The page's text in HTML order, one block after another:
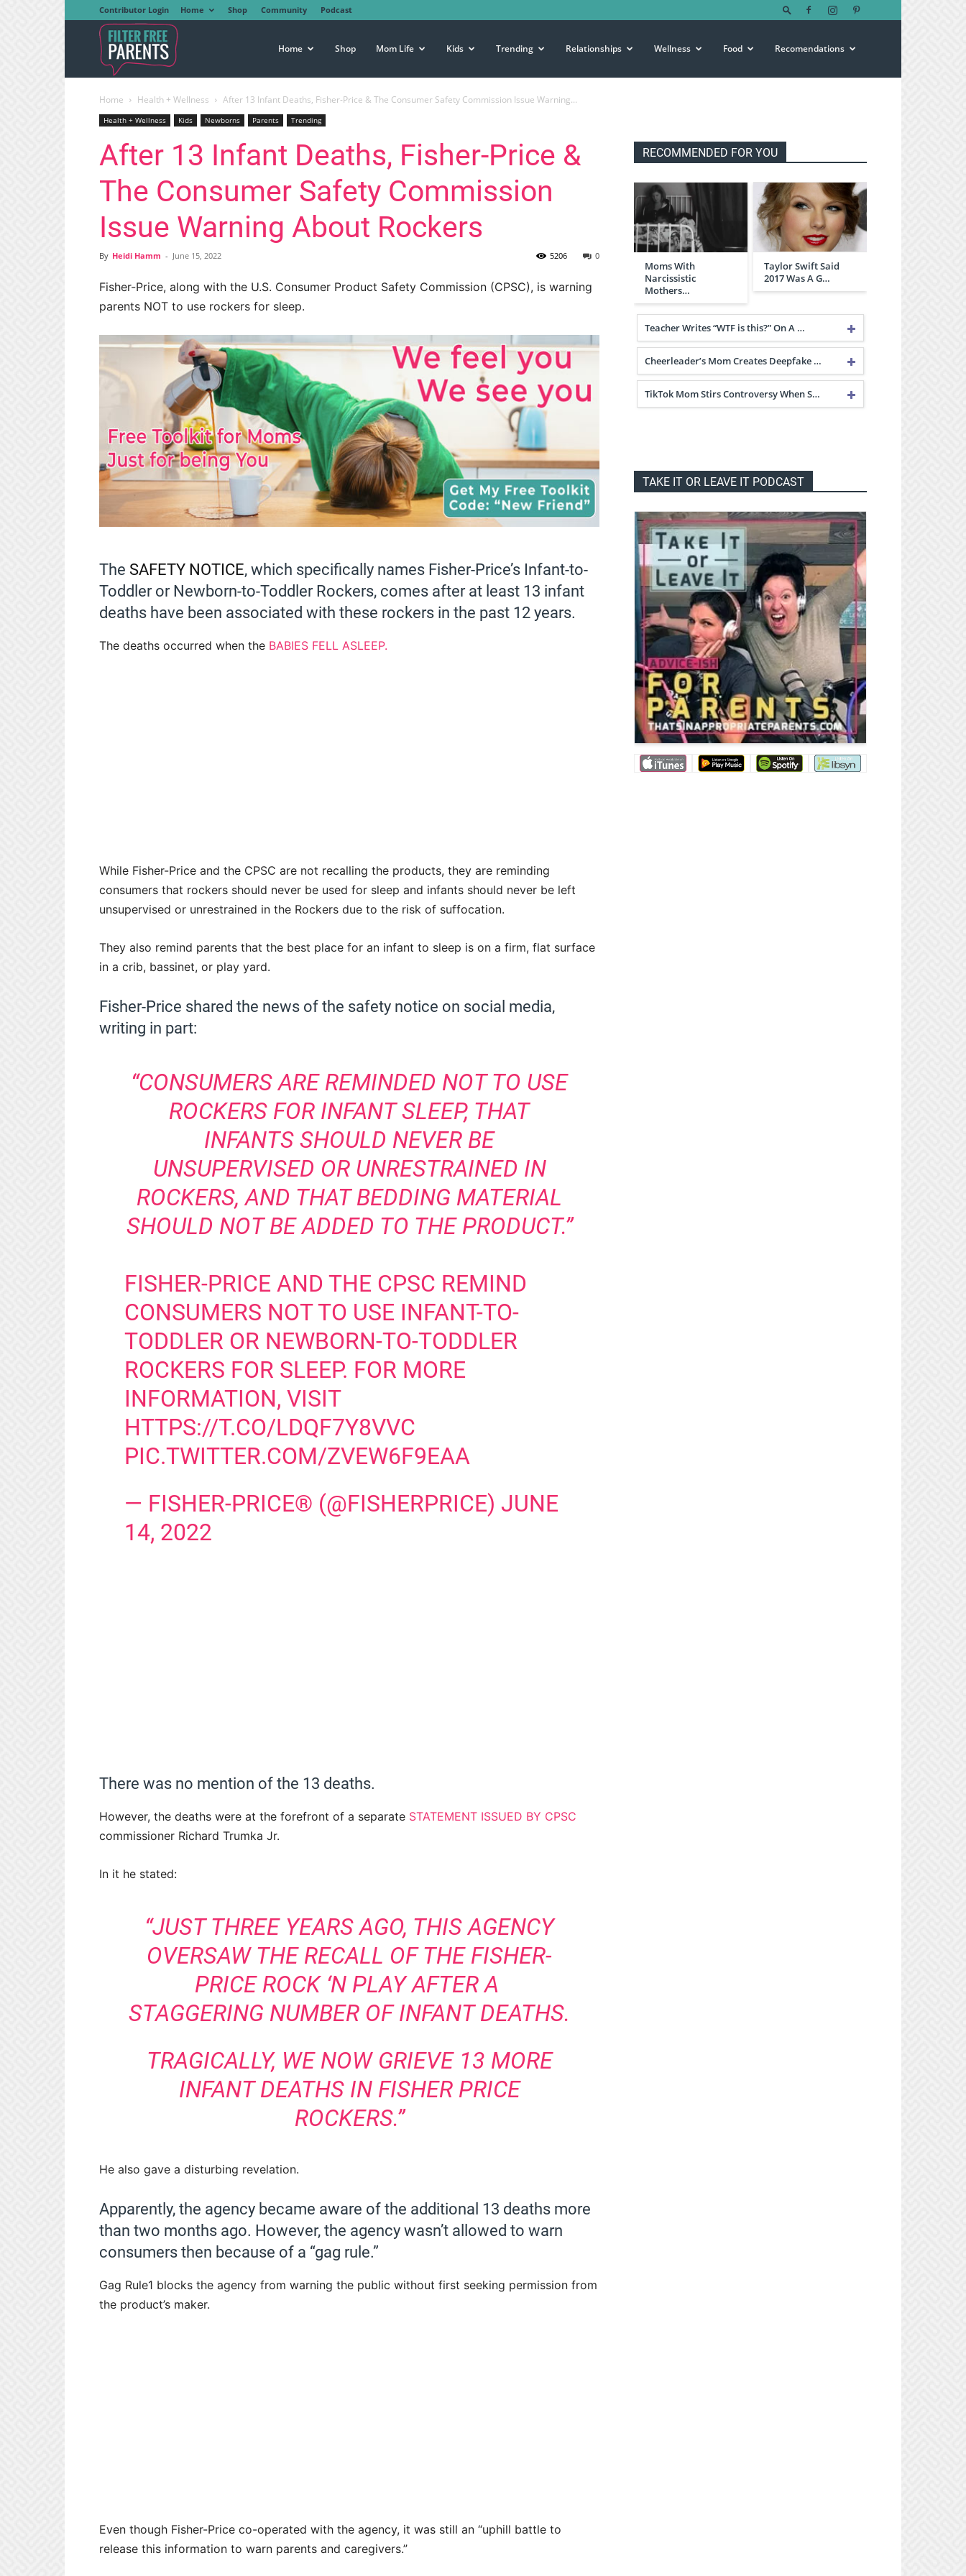
Contributor Login Home Shop Community Podcast
Free
Parents
Home Shop Mom Life Kids Trending Relationships Wellness Food Recomendations
Home Health + Wellness After 13 Infant Deaths, Fisher-Price & The Consumer Safety Commission Issue Warning...
Health + Wellness Kids Newborns Parents Trending
After 13 Infant Deaths, Fisher-Price &
The Consumer Safety Commission
Issue Warning About Rockers
By Heidi Hamm - June 15, 2022 0
5206
Fisher-Price, along with the U.S. Consumer Product Safety Commission (CPSC), is warning
parents NOT to use rockers for sleep.
The SAFETY NOTICE, which specifically names Fisher-Price’s Infant-to-
Toddler or Newborn-to-Toddler Rockers, comes after at least 13 infant
deaths have been associated with these rockers in the past 12 years.
The deaths occurred when the BABIES FELL ASLEEP.
While Fisher-Price and the CPSC are not recalling the products, they are reminding
consumers that rockers should never be used for sleep and infants should never be left
unsupervised or unrestrained in the Rockers due to the risk of suffocation.
They also remind parents that the best place for an infant to sleep is on a firm, flat surface
in a crib, bassinet, or play yard.
Fisher-Price shared the news of the safety notice on social media,
writing in part:
“CONSUMERS ARE REMINDED NOT TO USE
ROCKERS FOR INFANT SLEEP, THAT
INFANTS SHOULD NEVER BE
UNSUPERVISED OR UNRESTRAINED IN
ROCKERS, AND THAT BEDDING MATERIAL
SHOULD NOT BE ADDED TO THE PRODUCT.”
FISHER-PRICE AND THE CPSC REMIND
CONSUMERS NOT TO USE INFANT-TO-
TODDLER OR NEWBORN-TO-TODDLER
ROCKERS FOR SLEEP. FOR MORE
INFORMATION, VISIT
HTTPS://T.CO/LDQF7Y8VVC
PIC.TWITTER.COM/ZVEW6F9EAA
— FISHER-PRICE® (@FISHERPRICE) JUNE
14, 2022
There was no mention of the 13 deaths.
However, the deaths were at the forefront of a separate STATEMENT ISSUED BY CPSC
commissioner Richard Trumka Jr.
In it he stated:
“JUST THREE YEARS AGO, THIS AGENCY
OVERSAW THE RECALL OF THE FISHER-
PRICE ROCK ‘N PLAY AFTER A
STAGGERING NUMBER OF INFANT DEATHS.
TRAGICALLY, WE NOW GRIEVE 13 MORE
INFANT DEATHS IN FISHER PRICE
ROCKERS.”
He also gave a disturbing revelation.
Apparently, the agency became aware of the additional 13 deaths more
than two months ago. However, the agency wasn’t allowed to warn
consumers then because of a “gag rule.”
Gag Rule1 blocks the agency from warning the public without first seeking permission from
the product’s maker.
Even though Fisher-Price co-operated with the agency, it was still an “uphill battle to
release this information to warn parents and caregivers.”
RECOMMENDED FOR YOU
Moms With
Narcissistic
Mothers…
Taylor Swift Said
2017 Was A G…
Teacher Writes “WTF is this?” On A …
Cheerleader’s Mom Creates Deepfake …
TikTok Mom Stirs Controversy When S…
TAKE IT OR LEAVE IT PODCAST